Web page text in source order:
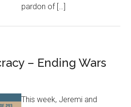
pardon of […]
– Ending Wars
This week, Jeremi and